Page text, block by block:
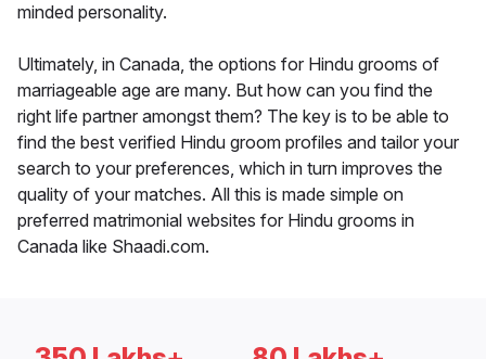
minded personality.
Ultimately, in Canada, the options for Hindu grooms of
marriageable age are many. But how can you find the
right life partner amongst them? The key is to be able to
find the best verified Hindu groom profiles and tailor your
search to your preferences, which in turn improves the
quality of your matches. All this is made simple on
preferred matrimonial websites for Hindu grooms in
Canada like Shaadi.com.